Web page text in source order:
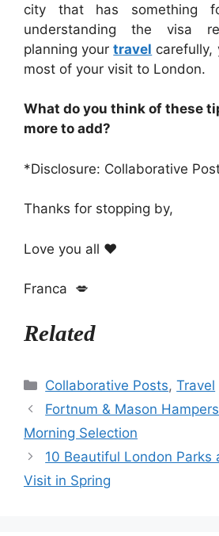
city that has something
understanding the visa
planning yourtravel carefully,
most of your visit to London.
What do you think of these
more to add?
*Disclosure: Collaborative
Thanks for stopping by,
Love you all ❤️
Franca 💋
Related
Categories
Collaborative Posts,Travel
Fortnum & Mason
Morning Selection
10 Beautiful London Parks
Visit in Spring